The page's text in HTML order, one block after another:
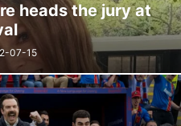
heads the jury at
07-15